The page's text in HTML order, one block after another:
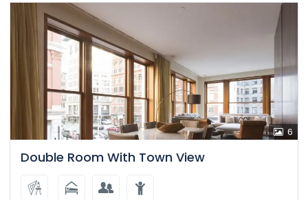
6
Double Room With Town View